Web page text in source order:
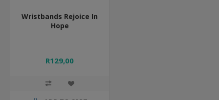
Wristbands Rejoice In
Hope
R129,00